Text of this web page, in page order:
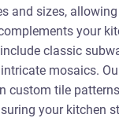
and sizes,
your
classic
mosaics.
custom tile
your kitchen